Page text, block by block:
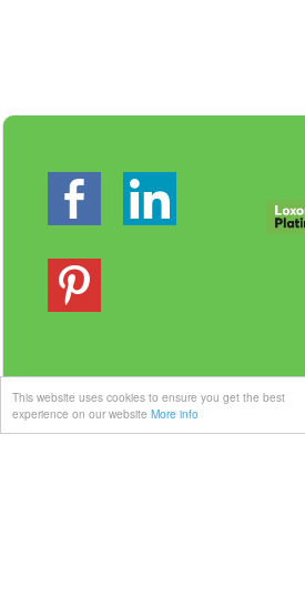
This website uses cookies to ensure you get the best
experience on our website More info
Veilig